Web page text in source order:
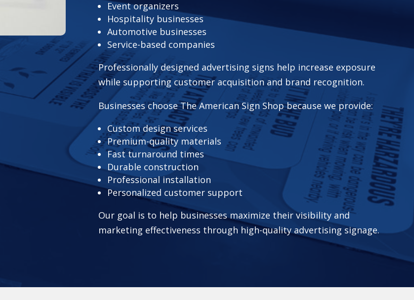
Event organizers
Hospitality businesses
Automotive businesses
Service-based companies
Professionally designed advertising signs help increase exposure
while supporting customer acquisition and brand recognition.
Businesses choose The American Sign Shop because we provide:
Custom design services
Premium-quality materials
Fast turnaround times
Durable construction
Professional installation
Personalized customer support
Our goal is to help businesses maximize their visibility and
marketing effectiveness through high-quality advertising signage.